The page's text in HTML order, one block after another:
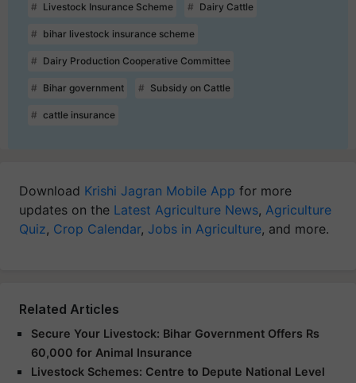
Livestock Insurance Scheme Dairy Cattle
bihar livestock insurance scheme
Dairy Production Cooperative Committee
Bihar government Subsidy on Cattle
cattle insurance
Download Krishi Jagran Mobile App for more
updates on the Latest Agriculture News, Agriculture
Quiz, Crop Calendar, Jobs in Agriculture, and more.
Related Articles
Secure Your Livestock: Bihar Government Offers Rs
60,000 for Animal Insurance
Livestock Schemes: Centre to Depute National Level